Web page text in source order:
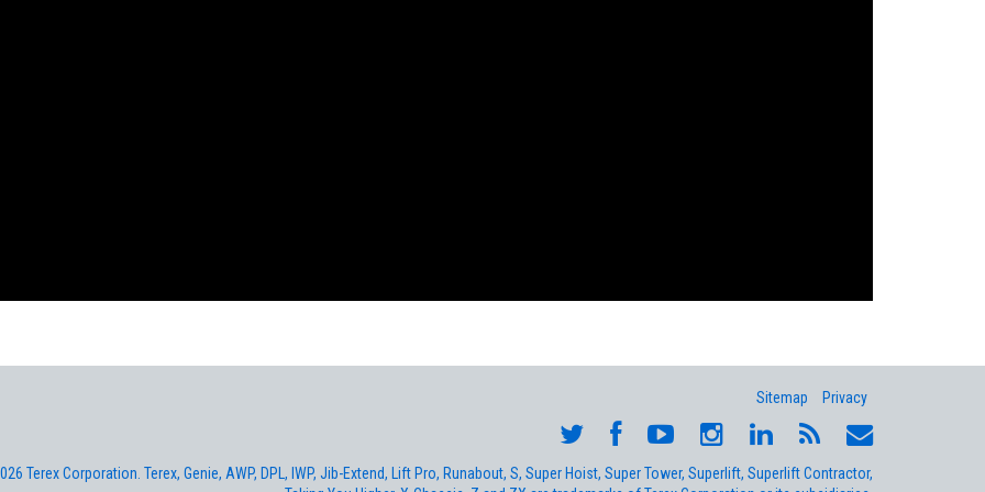
Sitemap Privacy
Terex Corporation. Terex, Genie, AWP, DPL, IWP, Jib-Extend, Lift Pro, Runabout, S, Super Hoist, Super Tower, Superlift, Superlift Contractor,